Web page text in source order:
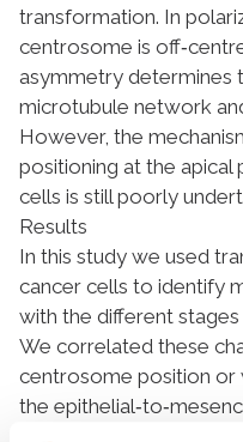
transformation. In
centrosome is
asymmetry determines
microtubule network
However, the
positioning at the
cells is still poorly
Results
In this study we used
cancer cells to identify
with the different
We correlated these
centrosome position or
the
process that involves